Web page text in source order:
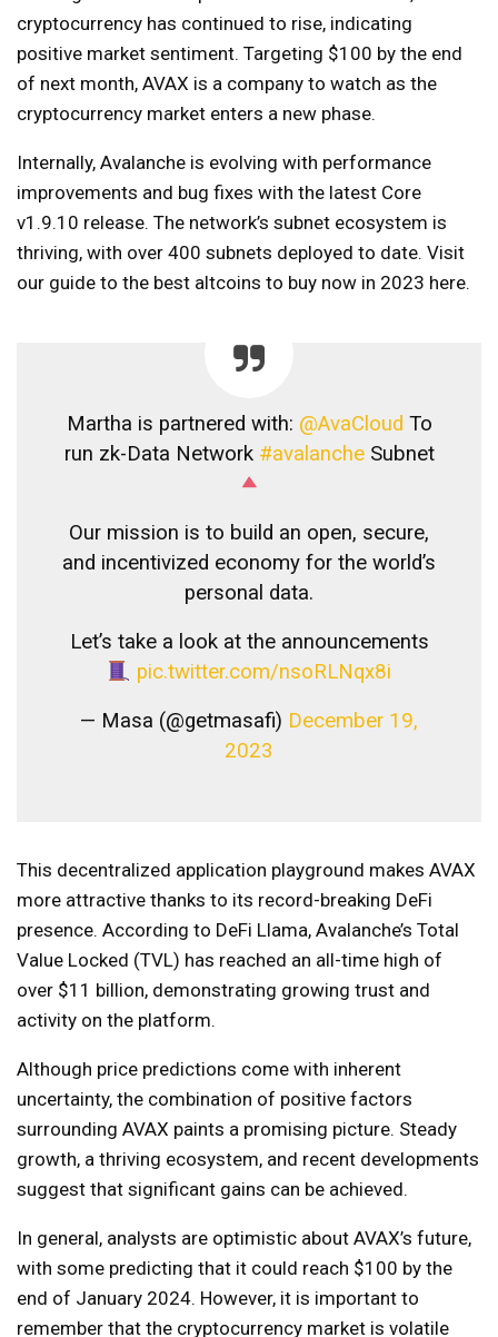
cryptocurrency has continued to rise, indicating
positive market sentiment. Targeting $100 by the end
of next month, AVAX is a company to watch as the
cryptocurrency market enters a new phase.
Internally, Avalanche is evolving with performance
improvements and bug fixes with the latest Core
v1.9.10 release. The network’s subnet ecosystem is
thriving, with over 400 subnets deployed to date. Visit
our guide to the best altcoins to buy now in 2023 here.
Martha is partnered with: @AvaCloud To
run zk-Data Network #avalancheSubnet
Our mission is to build an open, secure,
and incentivized economy for the world’s
personal data.
Let’s take a look at the announcements
pic.twitter.com/nsoRLNqx8i
— Masa (@getmasafi) December 19,
2023
This decentralized application playground makes AVAX
more attractive thanks to its record-breaking DeFi
presence. According to DeFi Llama, Avalanche’s Total
Value Locked (TVL) has reached an all-time high of
over $11 billion, demonstrating growing trust and
activity on the platform.
Although price predictions come with inherent
uncertainty, the combination of positive factors
surrounding AVAX paints a promising picture. Steady
growth, a thriving ecosystem, and recent developments
suggest that significant gains can be achieved.
In general, analysts are optimistic about AVAX’s future,
with some predicting that it could reach $100 by the
end of January 2024. However, it is important to
remember that the cryptocurrency market is volatile